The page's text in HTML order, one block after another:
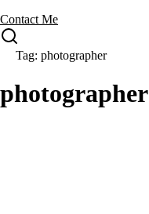
Contact Me
Tag: photographer
photographer